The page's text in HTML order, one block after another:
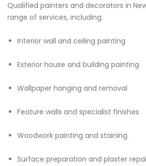
Qualified painters and decorators in
range of services, including:
Interior wall and ceiling painting
Exterior house and building painting
Wallpaper hanging and removal
Feature walls and specialist finishes
Woodwork painting and staining
Surface preparation and plaster